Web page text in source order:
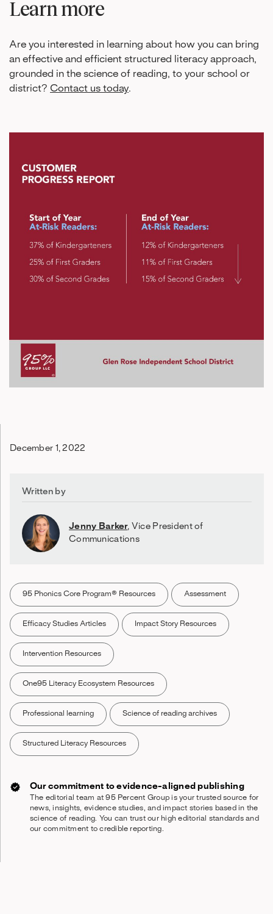
Learn more
Are you interested in learning about how you can bring
an effective and efficient structured literacy approach,
grounded in the science of reading, to your school or
district? Contact us today.
December 1, 2022
Written by
Jenny Barker, Vice President of
Communications
95 Phonics Core Program® Resources Assessment
Efficacy Studies Articles Impact Story Resources
Intervention Resources
One95 Literacy Ecosystem Resources
Professional learning Science of reading archives
Structured Literacy Resources
Our commitment to evidence-aligned publishing
The editorial team at 95 Percent Group is your trusted source for
news, insights, evidence studies, and impact stories based in the
science of reading. You can trust our high editorial standards and
our commitment to credible reporting.